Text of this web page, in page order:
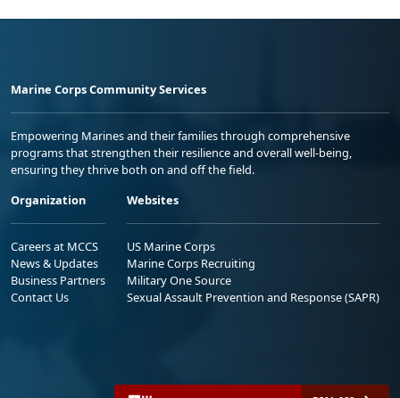
Marine Corps Community Services
Empowering Marines and their families through comprehensive
programs that strengthen their resilience and overall well-being,
ensuring they thrive both on and off the field.
Organization
Careers at MCCS
News & Updates
Business Partners
Contact Us
Websites
US Marine Corps
Marine Corps Recruiting
Military One Source
Sexual Assault Prevention and Response (SAPR)